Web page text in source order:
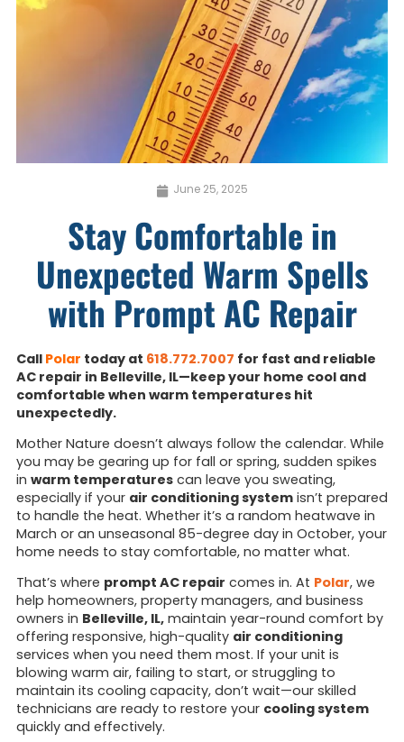
June 25, 2025
Stay Comfortable in
Unexpected Warm Spells
with Prompt AC Repair
Call Polar today at 618.772.7007 for fast and reliable
AC repair in Belleville, IL—keep your home cool and
comfortable when warm temperatures hit
unexpectedly.
Mother Nature doesn’t always follow the calendar. While
you may be gearing up for fall or spring, sudden spikes
in warm temperaturescan leave you sweating,
especially if your air conditioning systemisn’t prepared
to handle the heat. Whether it’s a random heatwave in
March or an unseasonal 85-degree day in October, your
home needs to stay comfortable, no matter what.
That’s where prompt AC repair comes in. At Polar, we
help homeowners, property managers, and business
owners in Belleville, IL,maintain year-round comfort by
offering responsive, high-quality air conditioning
services when you need them most. If your unit is
blowing warm air, failing to start, or struggling to
maintain its cooling capacity, don’t wait—our skilled
technicians are ready to restore your cooling system
quickly and effectively.